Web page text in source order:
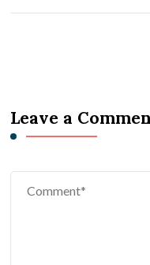
Leave a